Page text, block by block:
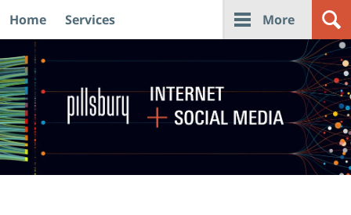
Navigation
Home Services More